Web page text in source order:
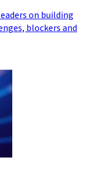
on building
blockers and